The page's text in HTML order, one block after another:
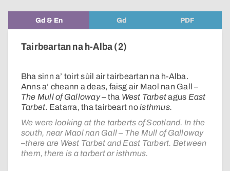
Gd & En Gd PDF
Tairbeartan na h-Alba (2)
Bha sinn a’ toirt sùil air tairbeartan na h-Alba.
Anns a’ cheann a deas, faisg air Maol nan Gall –
The Mull of Galloway– tha West Tarbetagus East
Tarbet. Eatarra, tha tairbeart noisthmus.
We were looking at the tarberts of Scotland. In the
south, near Maol nan Gall – The Mull of Galloway
–there are West Tarbet and East Tarbert. Between
them, there is a tarbert or isthmus.